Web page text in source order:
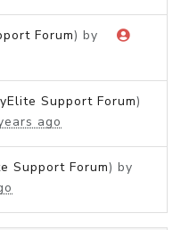
Forum) by
Support Forum)
ago
Support Forum) by